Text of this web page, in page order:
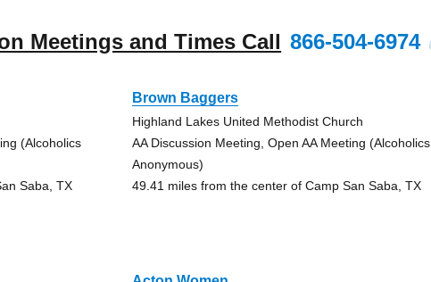
Meetings and Times Call 866-504-6974
(Alcoholics
Saba, TX
Brown Baggers
Highland Lakes United Methodist Church
AA Discussion Meeting, Open AA Meeting (Alcoholics
Anonymous)
49.41 miles from the center of Camp San Saba, TX